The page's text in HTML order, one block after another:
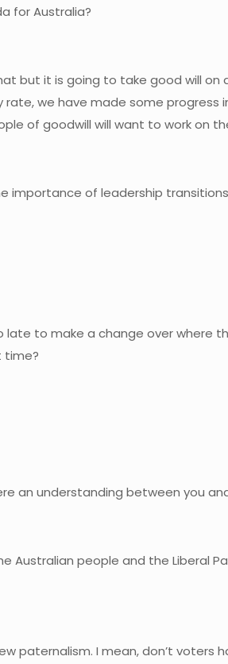
for Australia?
but it is going to take good will
we have made some
of goodwill will want to work on
importance of leadership
to make a change over where
time?
an understanding between you
Australian people and the Liberal
paternalism. I mean, don’t voters